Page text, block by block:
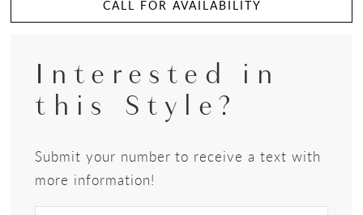
CALL FOR AVAILABILITY
Interested in
this Style?
Submit your number to receive a text with
more information!